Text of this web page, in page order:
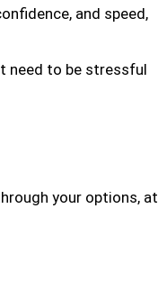
and speed,
need to be stressful
your options, at